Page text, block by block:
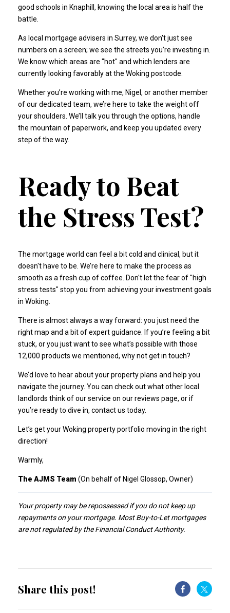
good schools in Knaphill, knowing the local area is half the
battle.
As local mortgage advisers in Surrey, we don't just see
numbers on a screen; we see the streets you’re investing in.
We know which areas are "hot" and which lenders are
currently looking favorably at the Woking postcode.
Whether you’re working with me, Nigel, or another member
of our dedicated team, we’re here to take the weight off
your shoulders. We’ll talk you through the options, handle
the mountain of paperwork, and keep you updated every
step of the way.
Ready to Beat
the Stress Test?
The mortgage world can feel a bit cold and clinical, but it
doesn't have to be. We’re here to make the process as
smooth as a fresh cup of coffee. Don't let the fear of "high
stress tests" stop you from achieving your investment goals
in Woking.
There is almost always a way forward: you just need the
right map and a bit of expert guidance. If you’re feeling a bit
stuck, or you just want to see what’s possible with those
12,000 products we mentioned, why not get in touch?
We’d love to hear about your property plans and help you
navigate the journey. You can check out what other local
landlords think of our service on ourreviews page, or if
you’re ready to dive in, contact us today.
Let’s get your Woking property portfolio moving in the right
direction!
Warmly,
The AJMS Team (On behalf of Nigel Glossop, Owner)
Your property may be repossessed if you do not keep up
repayments on your mortgage. Most Buy-to-Let mortgages
are not regulated by the Financial Conduct Authority.
Share this post!